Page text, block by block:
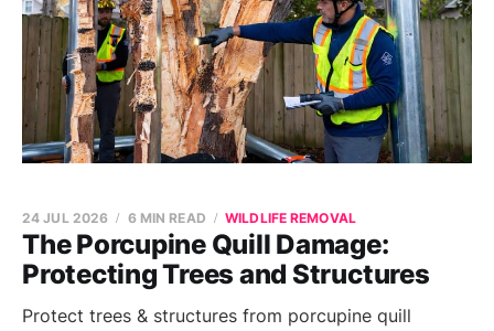
The Porcupine Quill Damage:
Protecting Trees and Structures
24 JUL 2026 6 MIN READ WILDLIFE REMOVAL
Protect trees & structures from porcupine quill